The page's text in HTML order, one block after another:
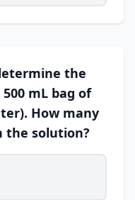
the
mL bag of
How many
the solution?